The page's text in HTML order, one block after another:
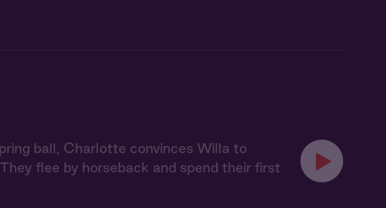
ball, Charlotte convinces Willa to
flee by horseback and spend their first